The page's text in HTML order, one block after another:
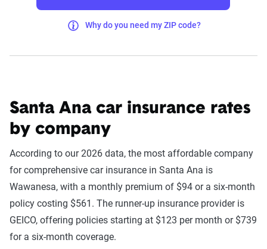
Why do you need my ZIP code?
Santa Ana car insurance rates
by company
According to our 2026 data, the most affordable company
for comprehensive car insurance in Santa Ana is
Wawanesa, with a monthly premium of $94 or a six-month
policy costing $561. The runner-up insurance provider is
GEICO, offering policies starting at $123 per month or $739
for a six-month coverage.